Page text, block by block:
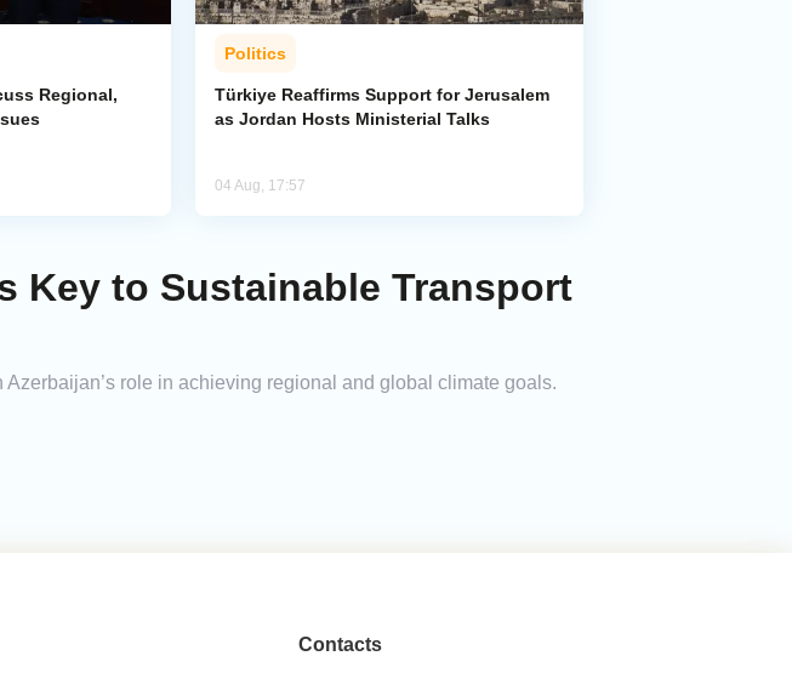
Regional,
Politics
Türkiye Reaffirms Support for Jerusalem
as Jordan Hosts Ministerial Talks
04 Aug, 17:57
Key to Sustainable Transport
role in achieving regional and global climate goals.
Contacts